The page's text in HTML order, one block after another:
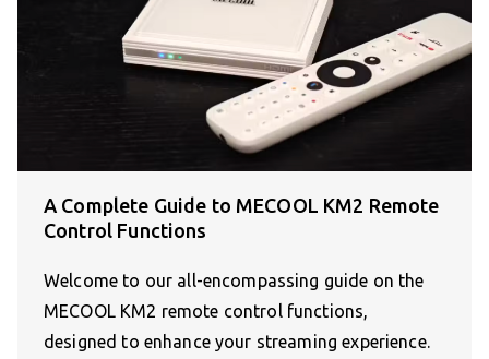
A Complete Guide to MECOOL KM2 Remote
Control Functions
Welcome to our all-encompassing guide on the
MECOOL KM2 remote control functions,
designed to enhance your streaming experience.